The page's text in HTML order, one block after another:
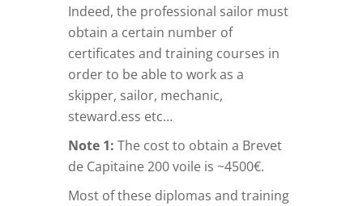
Indeed, the professional sailor must
obtain a certain number of
certificates and training courses in
order to be able to work as a
skipper, sailor, mechanic,
steward.ess etc…
Note 1: The cost to obtain a Brevet
de Capitaine 200 voile is ~4500€.
Most of these diplomas and training